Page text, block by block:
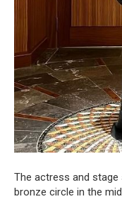
The actress and
bronze circle in the